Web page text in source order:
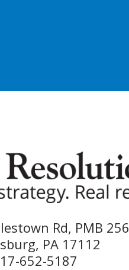
Rd, PMB 256
PA 17112
652-5187